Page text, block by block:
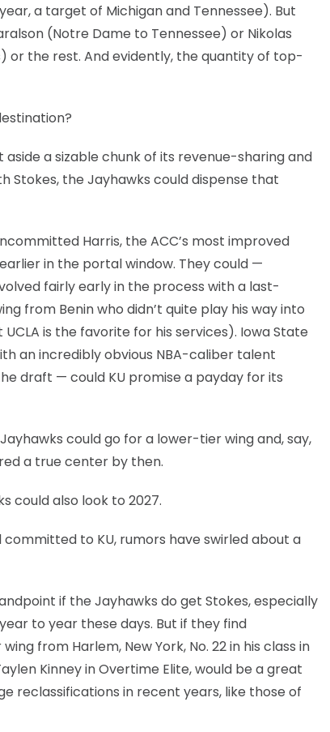
a target of Michigan and Tennessee). But
(Notre Dame to Tennessee) or Nikolas
or the rest. And evidently, the quantity of top-
a sizable chunk of its revenue-sharing and
Stokes, the Jayhawks could dispense that
Harris, the ACC’s most improved
in the portal window. They could —
fairly early in the process with a last-
from Benin who didn’t quite play his way into
is the favorite for his services). Iowa State
an incredibly obvious NBA-caliber talent
draft — could KU promise a payday for its
could go for a lower-tier wing and, say,
a true center by then.
could also look to 2027.
to KU, rumors have swirled about a
if the Jayhawks do get Stokes, especially
to year these days. But if they find
from Harlem, New York, No. 22 in his class in
Kinney in Overtime Elite, would be a great
reclassifications in recent years, like those of